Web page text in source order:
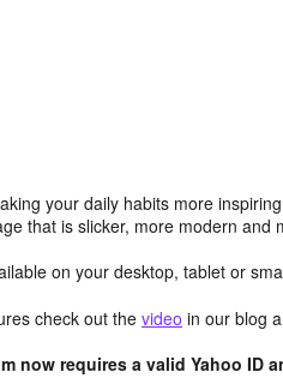
your daily habits more
that is slicker, more modern and
on your desktop, tablet or
check out the video in our blog
now requires a valid Yahoo ID